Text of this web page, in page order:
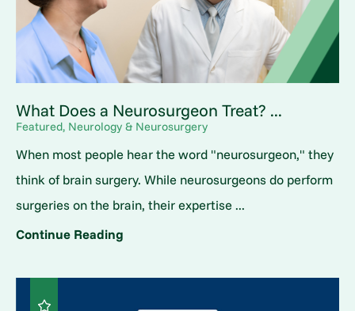
What Does a Neurosurgeon Treat? ...
Featured, Neurology & Neurosurgery
When most people hear the word "neurosurgeon," they
think of brain surgery. While neurosurgeons do perform
surgeries on the brain, their expertise ...
Continue Reading